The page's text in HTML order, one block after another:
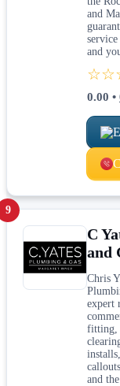
and
and
0.00 •
9
C
and
Chris
expert
fitting,
and